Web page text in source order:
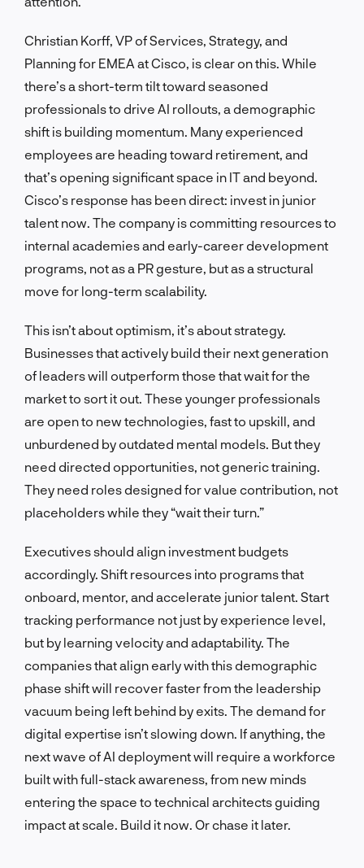
Christian Korff, VP of Services, Strategy, and
Planning for EMEA at Cisco, is clear on this. While
there’s a short-term tilt toward seasoned
professionals to drive AI rollouts, a demographic
shift is building momentum. Many experienced
employees are heading toward retirement, and
that’s opening significant space in IT and beyond.
Cisco’s response has been direct: invest in junior
talent now. The company is committing resources to
internal academies and early-career development
programs, not as a PR gesture, but as a structural
move for long-term scalability.
This isn’t about optimism, it’s about strategy.
Businesses that actively build their next generation
of leaders will outperform those that wait for the
market to sort it out. These younger professionals
are open to new technologies, fast to upskill, and
unburdened by outdated mental models. But they
need directed opportunities, not generic training.
They need roles designed for value contribution, not
placeholders while they “wait their turn.”
Executives should align investment budgets
accordingly. Shift resources into programs that
onboard, mentor, and accelerate junior talent. Start
tracking performance not just by experience level,
but by learning velocity and adaptability. The
companies that align early with this demographic
phase shift will recover faster from the leadership
vacuum being left behind by exits. The demand for
digital expertise isn’t slowing down. If anything, the
next wave of AI deployment will require a workforce
built with full-stack awareness, from new minds
entering the space to technical architects guiding
impact at scale. Build it now. Or chase it later.